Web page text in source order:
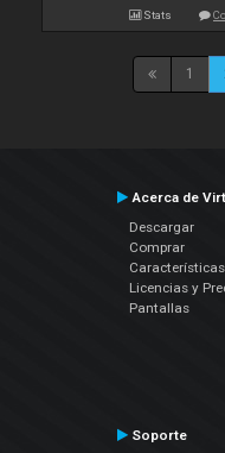
Stats
1
Acerca de
Descargar
Comprar
Características
Licencias y
Pantallas
Soporte